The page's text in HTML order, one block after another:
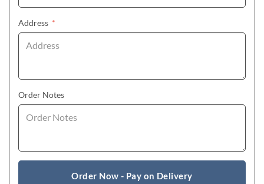
Address *
Order Notes
Order Now - Pay on Delivery